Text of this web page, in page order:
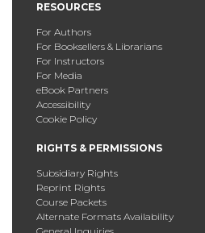
RESOURCES
For Authors
For Booksellers & Librarians
For Instructors
For Media
eBook Partners
Accessibility
Cookie Policy
RIGHTS & PERMISSIONS
Subsidiary Rights
Reprint Rights
Course Packets
Alternate Formats Availability